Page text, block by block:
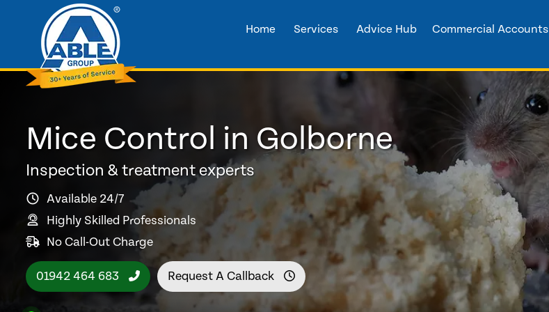
Home Services Advice Hub Commercial Accounts
Mice Control in Golborne
Inspection & treatment experts
Available 24/7
Highly Skilled Professionals
No Call-Out Charge
01942 464 683 Request A Callback